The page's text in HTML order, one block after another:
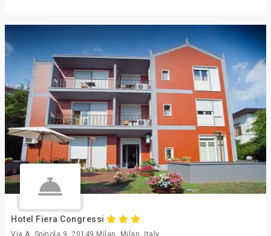
Hotel Fiera Congressi
Via A. Spinola 9, 20149 Milan, Milan, Italy